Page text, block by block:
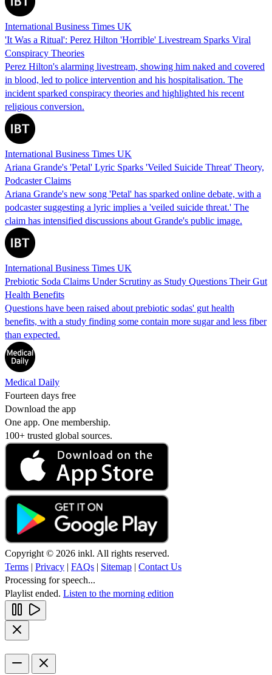
International Business Times UK
'It Was a Ritual': Perez Hilton 'Horrible' Livestream Sparks Viral
Conspiracy Theories
Perez Hilton's alarming livestream, showing him naked and covered
in blood, led to police intervention and his hospitalisation. The
incident sparked conspiracy theories and highlighted his recent
religious conversion.
International Business Times UK
Ariana Grande's 'Petal' Lyric Sparks 'Veiled Suicide Threat' Theory,
Podcaster Claims
Ariana Grande's new song 'Petal' has sparked online debate, with a
podcaster suggesting a lyric implies a 'veiled suicide threat.' The
claim has intensified discussions about Grande's public image.
International Business Times UK
Prebiotic Soda Claims Under Scrutiny as Study Questions Their Gut
Health Benefits
Questions have been raised about prebiotic sodas' gut health
benefits, with a study finding some contain more sugar and less fiber
than expected.
Medical Daily
Fourteen days free
Download the app
One app. One membership.
100+ trusted global sources.
Copyright © 2026 inkl. All rights reserved.
Terms | Privacy | FAQs | Sitemap | Contact Us
Processing for speech...
Playlist ended. Listen to the morning edition